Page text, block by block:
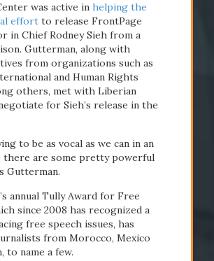
was active inhelping the
effort to release FrontPage
in Chief Rodney Sieh from a
Gutterman, along with
from organizations such as
and Human Rights
others, met with Liberian
for Sieh’s release in the
to be as vocal as we can in an
there are some pretty powerful
Gutterman.
annual Tully Award for Free
since 2008 has recognized a
free speech issues, has
from Morocco, Mexico
to name a few.